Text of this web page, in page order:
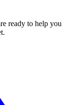
ready to help you